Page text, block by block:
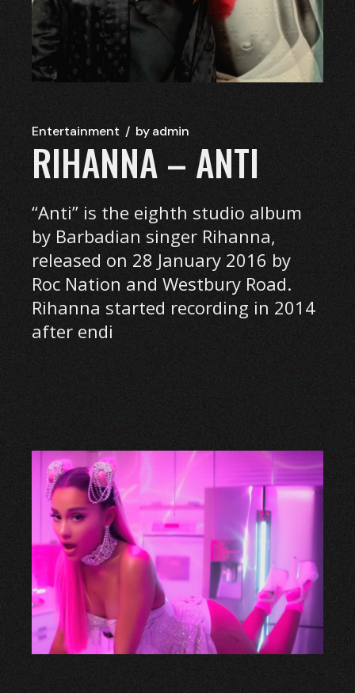
Entertainment byadmin
RIHANNA – ANTI
“Anti” is the eighth studio album
by Barbadian singer Rihanna,
released on 28 January 2016 by
Roc Nation and Westbury Road.
Rihanna started recording in 2014
after endi